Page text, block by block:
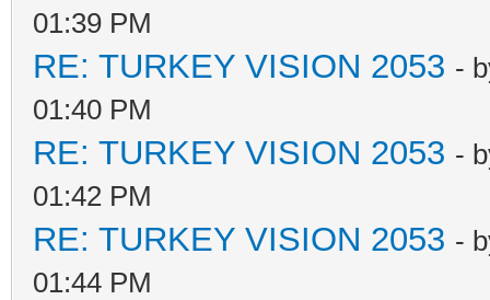
01:39 PM
RE: TURKEY VISION 2053 -
01:40 PM
RE: TURKEY VISION 2053 -
01:42 PM
RE: TURKEY VISION 2053 -
01:44 PM